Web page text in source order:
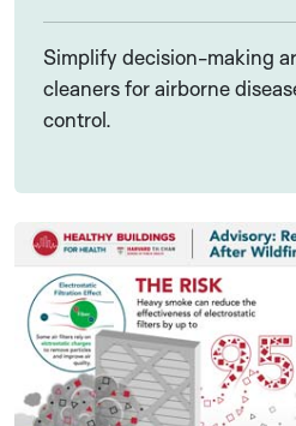
Simplify decision-making
cleaners for airborne
control.